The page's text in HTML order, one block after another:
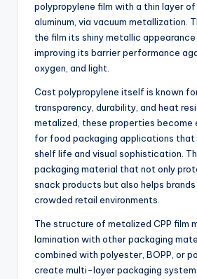
polypropylene film with a thin layer
aluminum, via vacuum metallization.
the film its shiny metallic
improving its barrier performance
oxygen, and light.
Cast polypropylene itself is known
transparency, durability, and heat
metalized, these properties become
for food packaging applications that
shelf life and visual sophistication.
packaging material that not only
snack products but also helps
crowded retail environments.
The structure of metalized CPP film
lamination with other packaging
combined with polyester, BOPP, or
create multi-layer packaging